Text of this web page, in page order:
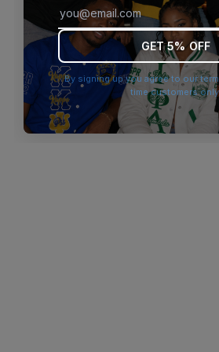
browser console for more
GET 5% OFF
By signing up you agree to our
time customers